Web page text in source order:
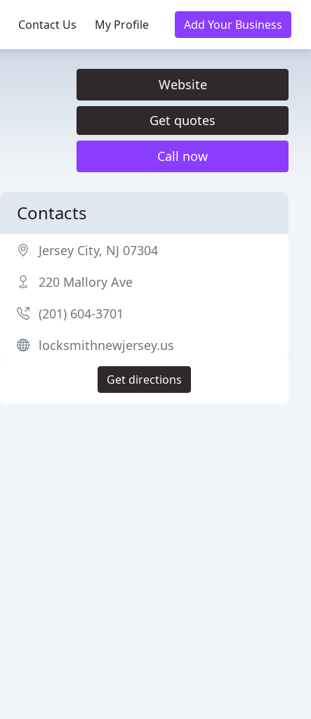
Contact Us My Profile Add Your Business
Website
Get quotes
Call now
Contacts
Jersey City, NJ 07304
220 Mallory Ave
(201) 604-3701
locksmithnewjersey.us
Get directions